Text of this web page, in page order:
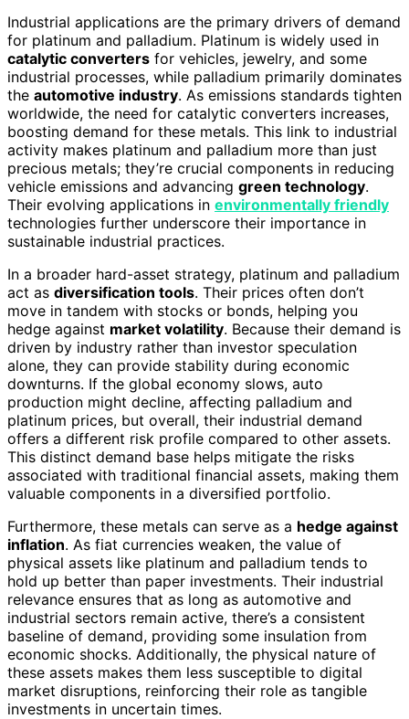
Industrial applications are the primary drivers of demand
for platinum and palladium. Platinum is widely used in
catalytic converters for vehicles, jewelry, and some
industrial processes, while palladium primarily dominates
the automotive industry. As emissions standards tighten
worldwide, the need for catalytic converters increases,
boosting demand for these metals. This link to industrial
activity makes platinum and palladium more than just
precious metals; they’re crucial components in reducing
vehicle emissions and advancing green technology.
Their evolving applications in environmentally friendly
technologies further underscore their importance in
sustainable industrial practices.
In a broader hard-asset strategy, platinum and palladium
act as diversification tools. Their prices often don’t
move in tandem with stocks or bonds, helping you
hedge against market volatility. Because their demand is
driven by industry rather than investor speculation
alone, they can provide stability during economic
downturns. If the global economy slows, auto
production might decline, affecting palladium and
platinum prices, but overall, their industrial demand
offers a different risk profile compared to other assets.
This distinct demand base helps mitigate the risks
associated with traditional financial assets, making them
valuable components in a diversified portfolio.
Furthermore, these metals can serve as a hedge against
inflation. As fiat currencies weaken, the value of
physical assets like platinum and palladium tends to
hold up better than paper investments. Their industrial
relevance ensures that as long as automotive and
industrial sectors remain active, there’s a consistent
baseline of demand, providing some insulation from
economic shocks. Additionally, the physical nature of
these assets makes them less susceptible to digital
market disruptions, reinforcing their role as tangible
investments in uncertain times.